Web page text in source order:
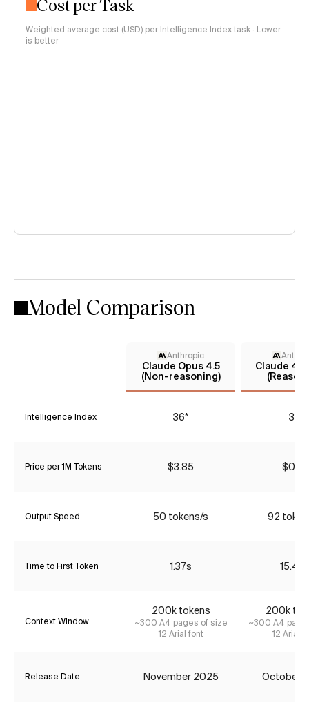
Cost per Task
Weighted average cost (USD) per Intelligence Index task · Lower
is better
Model Comparison
Anthropic
Claude Opus 4.5
(Non-reasoning)
Claude 4.5
Intelligence Index 36* 30
Price per 1M Tokens $3.85 $0.77
Output Speed 50 tokens/s 92
Time to First Token 1.37s 15.43s
Context Window
200k tokens
~300 A4 pages of size
12 Arial font
200k
~300 A4
12 Arial
Release Date November 2025 October